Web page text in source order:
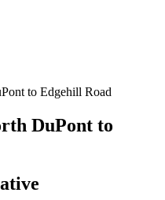
to Edgehill Road
DuPont to